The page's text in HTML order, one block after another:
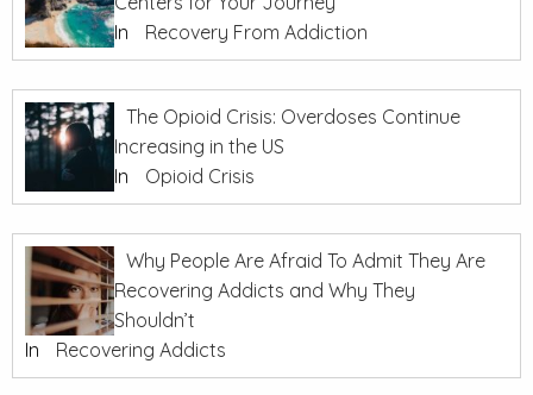
In
Recovery From Addiction
The Opioid Crisis: Overdoses Continue
Increasing in the US
In
Opioid Crisis
Why People Are Afraid To Admit They Are
Recovering Addicts and Why They
Shouldn’t
In
Recovering Addicts